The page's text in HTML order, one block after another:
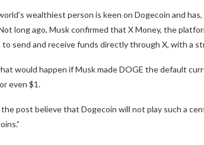
wealthiest person is keen on Dogecoin and
long ago, Musk confirmed that X Money, the
send and receive funds directly through X, with a
would happen if Musk made DOGE the default
even $1.
post believe that Dogecoin will not play such a